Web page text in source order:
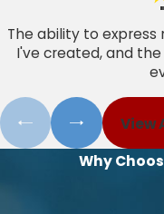
The ability to
I've created, and
View
Why